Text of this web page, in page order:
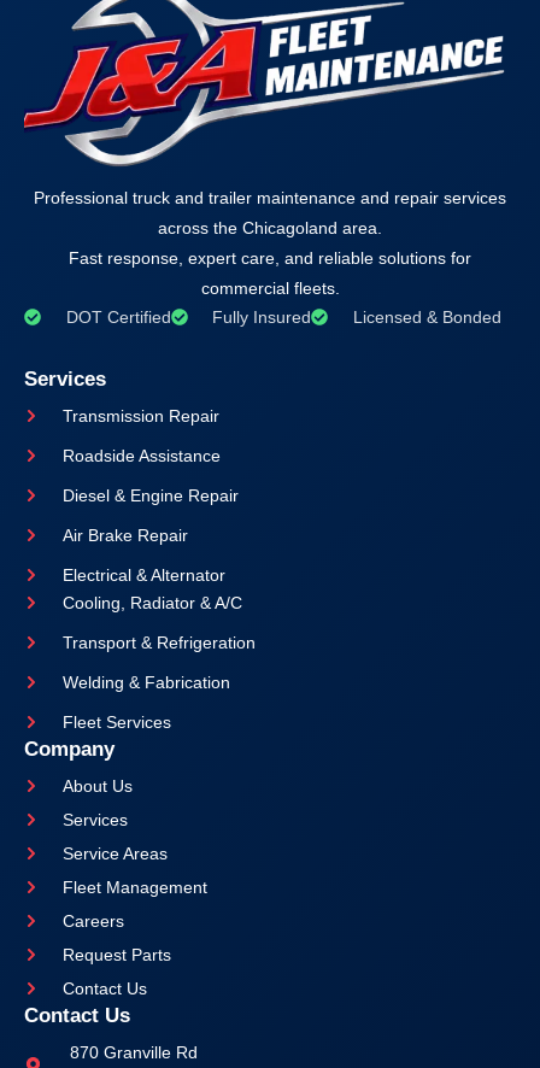
Professional truck and trailer maintenance and repair services
across the Chicagoland area.
Fast response, expert care, and reliable solutions for
commercial fleets.
DOT Certified
Fully Insured Licensed & Bonded
Services
Transmission Repair
Roadside Assistance
Diesel & Engine Repair
Air Brake Repair
Electrical & Alternator
Cooling, Radiator & A/C
Transport & Refrigeration
Welding & Fabrication
Fleet Services
Company
About Us
Services
Service Areas
Fleet Management
Careers
Request Parts
Contact Us
Contact Us
870 Granville Rd